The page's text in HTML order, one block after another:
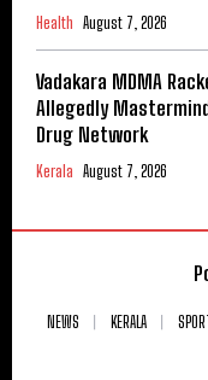
Health August 7, 2026
Vadakara MDMA
Allegedly
Drug Network
Kerala August 7, 2026
NEWS KERALA